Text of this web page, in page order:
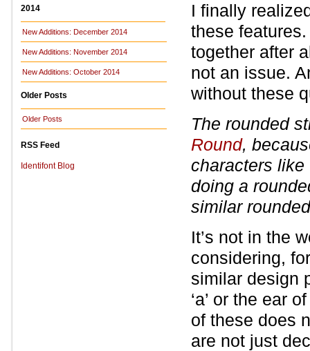
2014
New Additions: December 2014
New Additions: November 2014
New Additions: October 2014
Older Posts
Older Posts
RSS Feed
Identifont Blog
I finally
these
together after
not an issue.
without these
The rounded
Round,
characters like
doing a
similar
It’s not in the
considering,
similar design
‘a’ or the ear
of these does
are not just